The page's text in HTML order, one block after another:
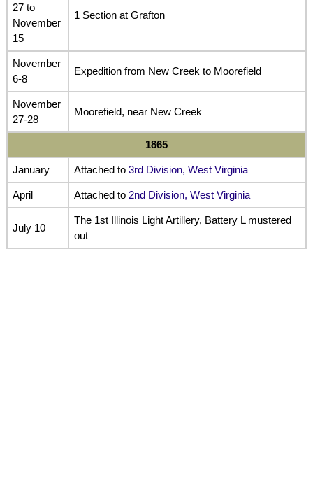
27 to
November
15
1 Section at Grafton
November
6-8
Expedition from New Creek to Moorefield
November
27-28
Moorefield, near New Creek
1865
January Attached to 3rd Division, West Virginia
April Attached to 2nd Division, West Virginia
July 10
The 1st Illinois Light Artillery, Battery L mustered
out